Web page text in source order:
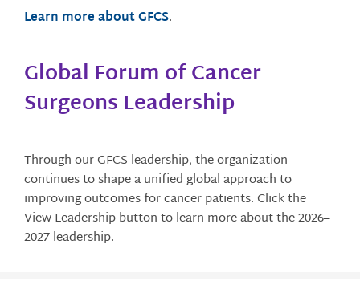
Learn more about GFCS.
Global Forum of Cancer
Surgeons Leadership
Through our GFCS leadership, the organization
continues to shape a unified global approach to
improving outcomes for cancer patients. Click the
View Leadership button to learn more about the 2026–
2027 leadership.